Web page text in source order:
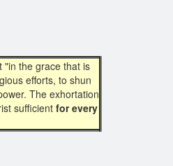
"in the grace that is
efforts, to shun
The exhortation
sufficient for every